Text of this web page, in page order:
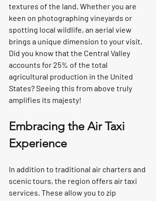
textures of the land. Whether you are
keen on photographing vineyards or
spotting local wildlife, an aerial view
brings a unique dimension to your visit.
Did you know that the Central Valley
accounts for 25% of the total
agricultural production in the United
States? Seeing this from above truly
amplifies its majesty!
Embracing the Air Taxi
Experience
In addition to traditional air charters and
scenic tours, the region offers air taxi
services. These allow you to zip